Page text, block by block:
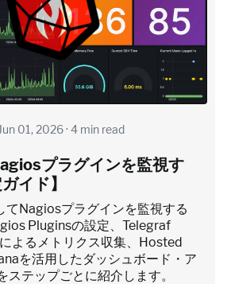
Jun 01, 2026 · 4 min read
プラグインを監視す
イド】
てNagiosプラグインを監視する
Pluginsの設定、Telegraf
よるメトリクス収集、Hosted
を活用したダッシュボード・ア
ステップごとに紹介します。